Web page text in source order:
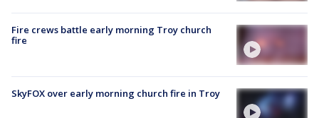
Fire crews battle early morning Troy church
fire
SkyFOX over early morning church fire in Troy